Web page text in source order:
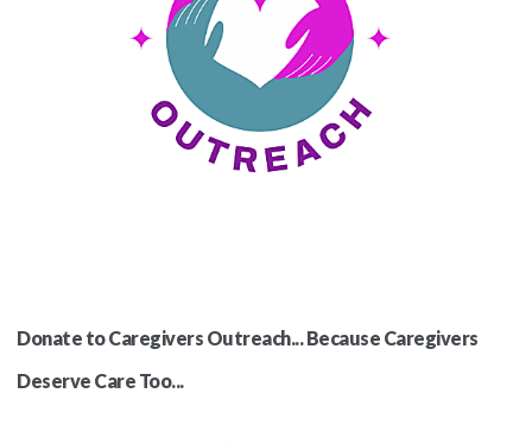
Donate to Caregivers Outreach... Because Caregivers
Deserve Care Too...